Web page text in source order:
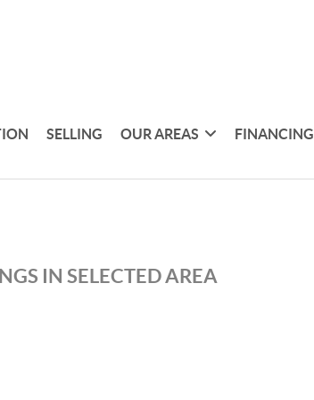
SELLING OUR AREAS FINANCING
IN SELECTED AREA